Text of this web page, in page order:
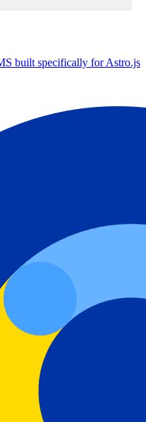
built specifically for Astro.js